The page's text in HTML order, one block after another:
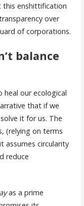
this enshittification
over
of corporations.
balance
our ecological
that if we
it for us. The
(relying on terms
assumes circularity
reduce
as a prime